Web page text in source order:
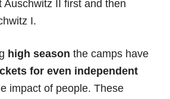
Auschwitz II first and then
I.
high season the camps have
for even independent
impact of people. These